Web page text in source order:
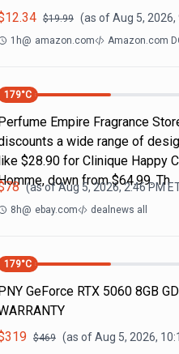
12.34 $19.99 (as ofAug 5, 2026,
1h@ amazon.com Amazon.com
179°C
Empire Fragrance
a wide range of
$28.90 for Clinique Happy
down from $64.99. Th
78 (as ofAug 5, 2026, 2:46 PM
8h@ ebay.com dealnews all
179°C
GeForce RTX 5060 8GB
319 $469 (as ofAug 5, 2026,